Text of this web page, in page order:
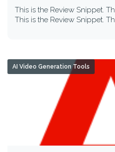
This is the Review Snippet.
This is the Review Snippet.
AI Video Generation Tools